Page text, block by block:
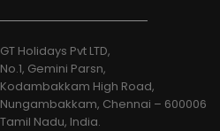
GT Holidays Pvt LTD,
No.1, Gemini Parsn,
Kodambakkam High Road,
Nungambakkam, Chennai – 600006
Tamil Nadu, India.